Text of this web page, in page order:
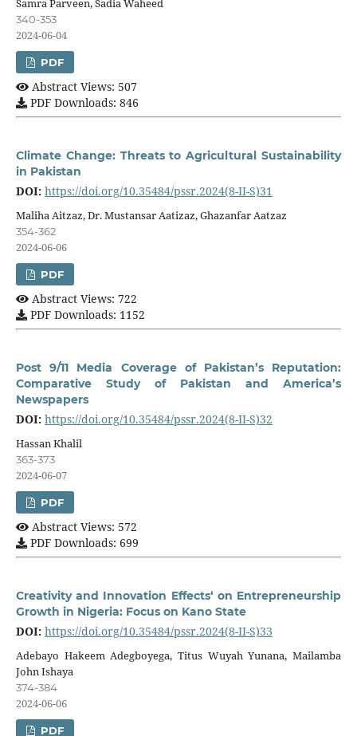
Samra Parveen, Sadia Waheed
340-353
2024-06-04
PDF
Abstract Views: 507
PDF Downloads: 846
Climate Change: Threats to Agricultural Sustainability
in Pakistan
DOI: https://doi.org/10.35484/pssr.2024(8-II-S)31
Maliha Aitzaz, Dr. Mustansar Aatizaz, Ghazanfar Aatzaz
354-362
2024-06-06
PDF
Abstract Views: 722
PDF Downloads: 1152
Post 9/11 Media Coverage of Pakistan’s Reputation:
Comparative Study of Pakistan and America’s
Newspapers
DOI: https://doi.org/10.35484/pssr.2024(8-II-S)32
Hassan Khalil
363-373
2024-06-07
PDF
Abstract Views: 572
PDF Downloads: 699
Creativity and Innovation Effects‘ on Entrepreneurship
Growth in Nigeria: Focus on Kano State
DOI: https://doi.org/10.35484/pssr.2024(8-II-S)33
Adebayo Hakeem Adegboyega, Titus Wuyah Yunana, Mailamba
John Ishaya
374-384
2024-06-06
PDF